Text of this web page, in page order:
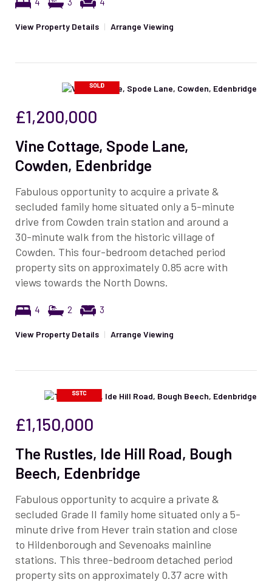
View Property Details | Arrange Viewing
£1,200,000
Vine Cottage, Spode Lane,
Cowden, Edenbridge
Fabulous opportunity to acquire a private &
secluded family home situated only a 5-minute
drive from Cowden train station and around a
30-minute walk from the historic village of
Cowden. This four-bedroom detached period
property sits on approximately 0.85 acre with
views towards the North Downs.
4 2 3
View Property Details | Arrange Viewing
£1,150,000
The Rustles, Ide Hill Road, Bough
Beech, Edenbridge
Fabulous opportunity to acquire a private &
secluded Grade II family home situated only a 5-
minute drive from Hever train station and close
to Hildenborough and Sevenoaks mainline
stations. This three-bedroom detached period
property sits on approximately 0.37 acre with